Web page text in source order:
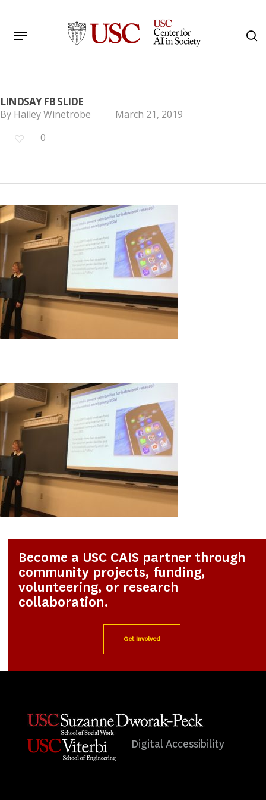
main
Menu
LINDSAY FB SLIDE
By Hailey Winetrobe
March 21, 2019
0
Become a USC CAIS partner through
community projects, funding,
volunteering, or research
collaboration.
Get Involved
Digital Accessibility